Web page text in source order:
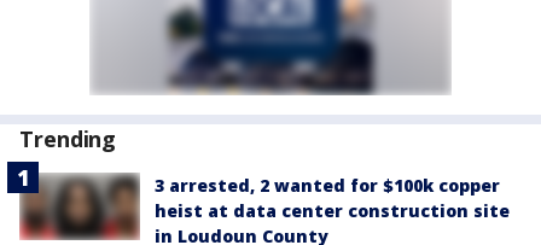
Trending
3 arrested, 2 wanted for $100k copper
heist at data center construction site
in Loudoun County